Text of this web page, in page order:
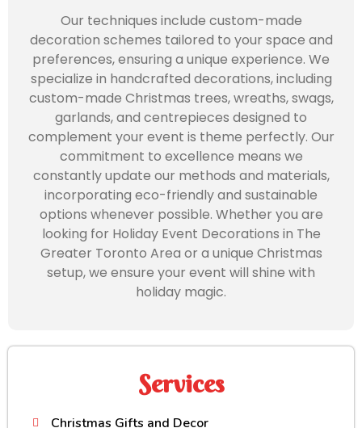
Our techniques include custom-made
decoration schemes tailored to your space and
preferences, ensuring a unique experience. We
specialize in handcrafted decorations, including
custom-made Christmas trees, wreaths, swags,
garlands, and centrepieces designed to
complement your event is theme perfectly. Our
commitment to excellence means we
constantly update our methods and materials,
incorporating eco-friendly and sustainable
options whenever possible. Whether you are
looking for Holiday Event Decorations in The
Greater Toronto Area or a unique Christmas
setup, we ensure your event will shine with
holiday magic.
Services
Christmas Gifts and Decor